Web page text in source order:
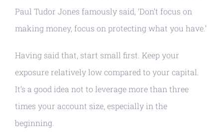
Paul Tudor Jones famously said, ‘Don’t focus on
making money, focus on protecting what you have.’
Having said that, start small first. Keep your
exposure relatively low compared to your capital.
It’s a good idea not to leverage more than three
times your account size, especially in the
beginning.